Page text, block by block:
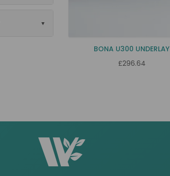
BONA U300 UNDERLAY
£296.64